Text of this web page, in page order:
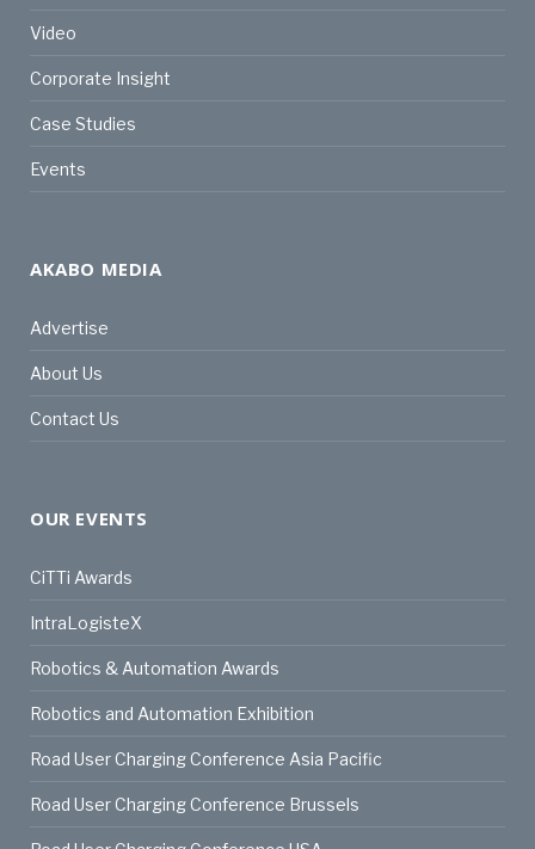
Video
Corporate Insight
Case Studies
Events
AKABO MEDIA
Advertise
About Us
Contact Us
OUR EVENTS
CiTTi Awards
IntraLogisteX
Robotics & Automation Awards
Robotics and Automation Exhibition
Road User Charging Conference Asia Pacific
Road User Charging Conference Brussels